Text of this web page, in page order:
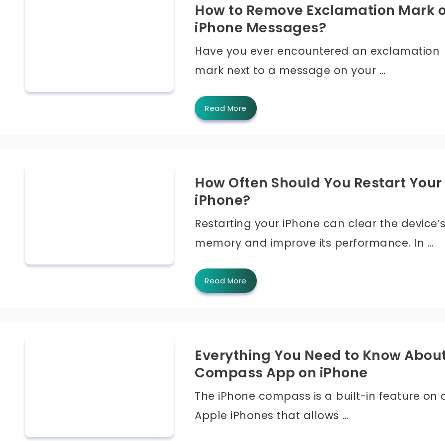
How to Remove Exclamation Mark
iPhone Messages?
Have you ever encountered an exclamation
mark next to a message on your …
Read More
How Often Should You Restart Your
iPhone?
Restarting your iPhone can clear the
memory and improve its performance. In …
Read More
Everything You Need to Know
Compass App on iPhone
The iPhone compass is a built-in feature on
Apple iPhones that allows …